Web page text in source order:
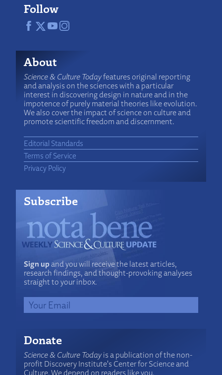
Follow
About
Science & Culture Todayfeatures original reporting
and analysis on the sciences with a particular
interest in discovering design in nature and in the
impotence of purely material theories like evolution.
We also cover the impact of science on culture and
promote scientific freedom and discernment.
Editorial Standards
Terms of Service
Privacy Policy
Subscribe
Sign upand you will receive the latest articles,
research findings, and thought-provoking analyses
straight to your inbox.
Donate
Science & Culture Todayis a publication of the non-
profit Discovery Institute's Center for Science and
Culture. We depend on readers like you.